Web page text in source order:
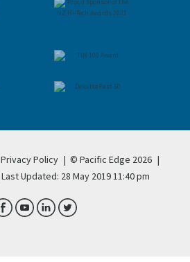
Privacy Policy | © Pacific Edge 2026 |
Last Updated: 28 May 2019 11:40 pm